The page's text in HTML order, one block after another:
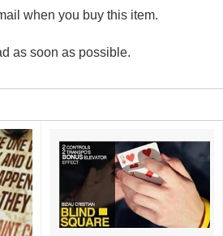
when you buy this item.
as soon as possible.